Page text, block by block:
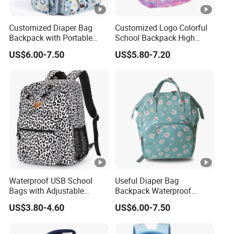
Customized Diaper Bag
Backpack with Portable
Multifunction Mommy Bag
US$6.00-7.50
Customized Logo Colorful
School Backpack High
Quality School Bag with
Low Price
US$5.80-7.20
Waterproof USB School
Bags with Adjustable
Straps Wholesale Printing
Backpack Bag
US$3.80-4.60
Useful Diaper Bag
Backpack Waterproof
Travel Backpack Baby
Nappy Changing Bag
US$6.00-7.50